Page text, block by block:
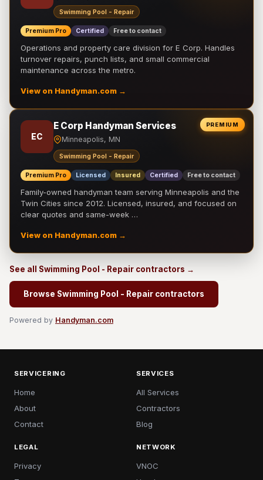
Swimming Pool - Repair
Premium Pro Certified Free to contact
Operations and property care division for E Corp. Handles
turnover repairs, punch lists, and small commercial
maintenance across the metro.
View on Handyman.com →
PREMIUM
EC
E Corp Handyman Services
Minneapolis, MN
Swimming Pool - Repair
Premium Pro Licensed Insured Certified Free to contact
Family-owned handyman team serving Minneapolis and the
Twin Cities since 2012. Licensed, insured, and focused on
clear quotes and same-week …
View on Handyman.com →
See all Swimming Pool - Repair contractors →
Browse Swimming Pool - Repair contractors
Powered by Handyman.com
SERVICERING
Home
About
Contact
SERVICES
All Services
Contractors
Blog
LEGAL
Privacy
NETWORK
VNOC